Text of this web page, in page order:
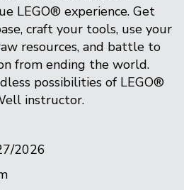
LEGO® experience. Get
craft your tools, use your
resources, and battle to
from ending the world.
possibilities of LEGO®
instructor.
2026